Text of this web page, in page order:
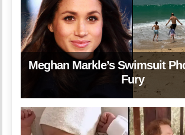
Meghan Markle’s Swimsuit
Fury